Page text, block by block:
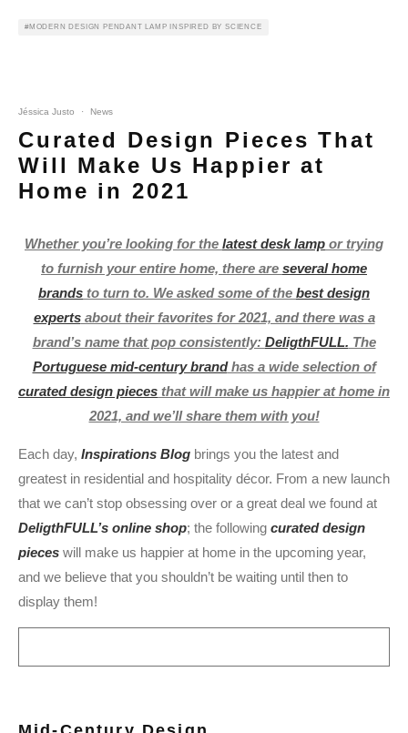
MODERN DESIGN PENDANT LAMP INSPIRED BY SCIENCE
Jéssica Justo · News
Curated Design Pieces That
Will Make Us Happier at
Home in 2021
Whether you’re looking for the latest desk lamp or trying
to furnish your entire home, there are several home
brands to turn to. We asked some of the best design
expertsabout their favorites for 2021, and there was a
brand’s name that pop consistently: DeligthFULL. The
Portuguese mid-century brandhas a wide selection of
curated design pieces that will make us happier at home in
2021, and we’ll share them with you!
Each day, Inspirations Blog brings you the latest and
greatest in residential and hospitality décor. From a new launch
that we can’t stop obsessing over or a great deal we found at
DeligthFULL’s online shop; the following curated design
pieces will make us happier at home in the upcoming year,
and we believe that you shouldn’t be waiting until then to
display them!